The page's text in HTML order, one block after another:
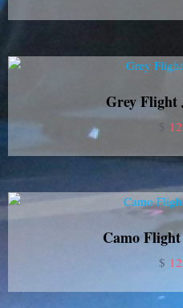
Grey Flight
$
Camo
$